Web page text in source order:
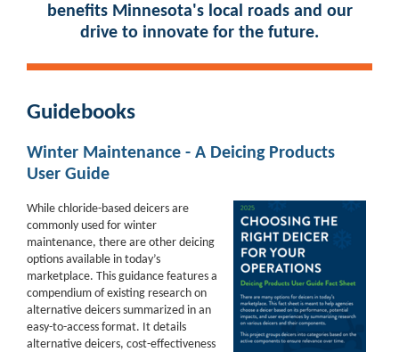
benefits Minnesota's local roads and our
drive to innovate for the future.
Guidebooks
Winter Maintenance - A Deicing Products
User Guide
While chloride-based deicers are
commonly used for winter
maintenance, there are other deicing
options available in today’s
marketplace. This guidance features a
compendium of existing research on
alternative deicers summarized in an
easy-to-access format. It details
alternative deicers, cost-effectiveness